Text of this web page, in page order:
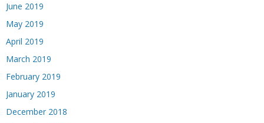
June 2019
May 2019
April 2019
March 2019
February 2019
January 2019
December 2018